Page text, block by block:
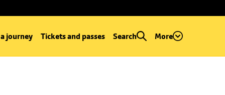
journey Tickets and passes Search More